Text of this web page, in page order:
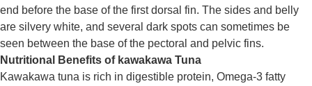
end before the base of the first dorsal fin. The sides and belly
are silvery white, and several dark spots can sometimes be
seen between the base of the pectoral and pelvic fins.
Nutritional Benefits of kawakawa Tuna
Kawakawa tuna is rich in digestible protein, Omega-3 fatty